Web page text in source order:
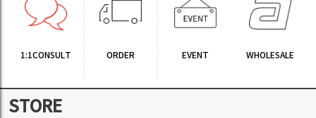
1:1CONSULT ORDER EVENT WHOLESALE
STORE